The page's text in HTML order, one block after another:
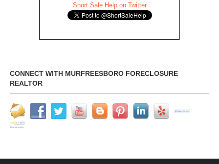
Short Sale Help on Twitter
CONNECT WITH MURFREESBORO FORECLOSURE
REALTOR